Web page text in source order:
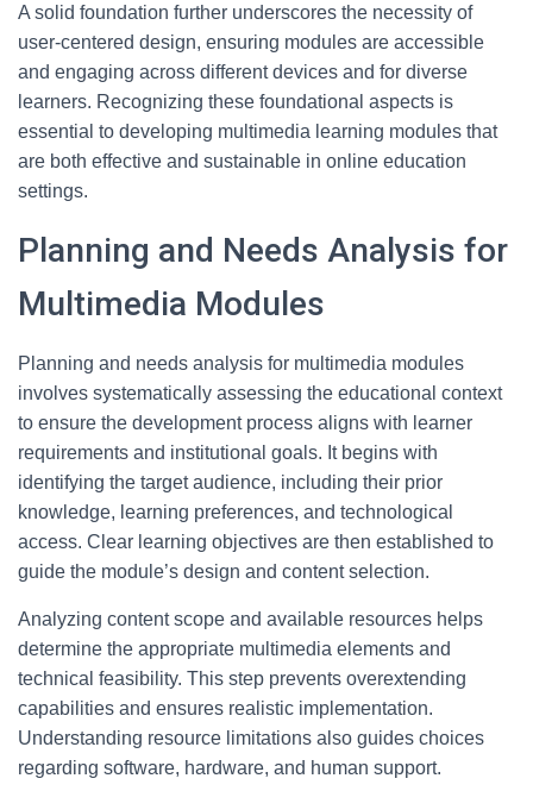
A solid foundation further underscores the necessity of
user-centered design, ensuring modules are accessible
and engaging across different devices and for diverse
learners. Recognizing these foundational aspects is
essential to developing multimedia learning modules that
are both effective and sustainable in online education
settings.
Planning and Needs Analysis for
Multimedia Modules
Planning and needs analysis for multimedia modules
involves systematically assessing the educational context
to ensure the development process aligns with learner
requirements and institutional goals. It begins with
identifying the target audience, including their prior
knowledge, learning preferences, and technological
access. Clear learning objectives are then established to
guide the module’s design and content selection.
Analyzing content scope and available resources helps
determine the appropriate multimedia elements and
technical feasibility. This step prevents overextending
capabilities and ensures realistic implementation.
Understanding resource limitations also guides choices
regarding software, hardware, and human support.